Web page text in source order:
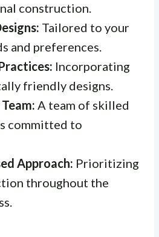
construction.
Tailored to your
and preferences.
Incorporating
friendly designs.
A team of skilled
committed to
Approach: Prioritizing
throughout the